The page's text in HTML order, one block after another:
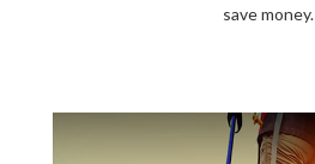
save money.